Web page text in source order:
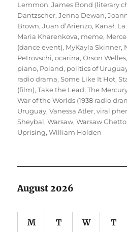
Lemmon,James Bond (literary
Dantzscher,Jenna Dewan,
Brown,Juan d’Arienzo, Kanał,
Maria Kharenkova, meme,
(dance event), MyKayla Skinner,
Petrovschi,ocarina,Orson Welles
piano, Poland, politics of
radio drama,Some Like It Hot,
(film),Take the Lead,The
War of the Worlds (1938 radio
Uruguay,Vanessa Atler,viral
Sheybal,Warsaw,Warsaw
Uprising,William Holden
August 2026
M T W T